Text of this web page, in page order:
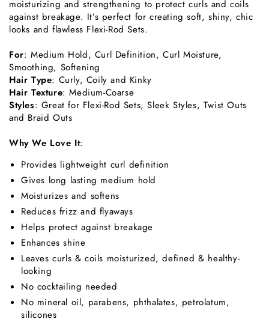
moisturizing and strengthening to protect curls and coils
against breakage. It’s perfect for creating soft, shiny, chic
looks and flawless Flexi-Rod Sets.
For: Medium Hold, Curl Definition, Curl Moisture,
Smoothing, Softening
Hair Type: Curly, Coily and Kinky
Hair Texture: Medium-Coarse
Styles: Great for Flexi-Rod Sets, Sleek Styles, Twist Outs
and Braid Outs
Why We Love It:
Provides lightweight curl definition
Gives long lasting medium hold
Moisturizes and softens
Reduces frizz and flyaways
Helps protect against breakage
Enhances shine
Leaves curls & coils moisturized, defined & healthy-
looking
No cocktailing needed
No mineral oil, parabens, phthalates, petrolatum,
silicones